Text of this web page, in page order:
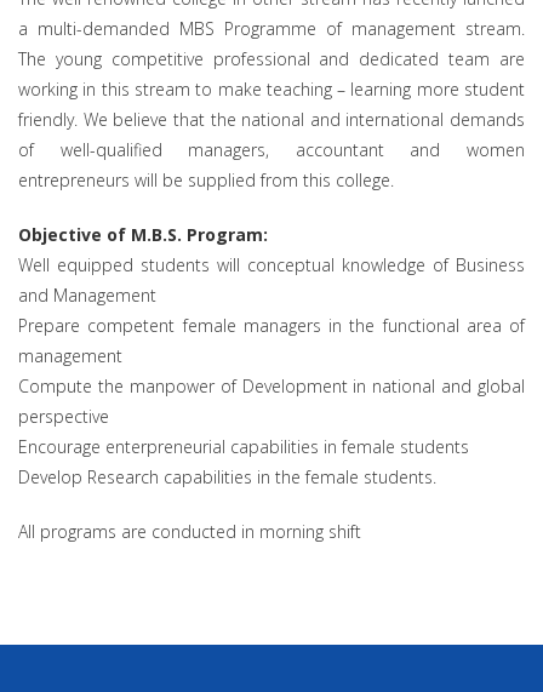
t
n
a multi-demanded MBS Programme of management stream.
The young competitive professional and dedicated team are
working in this stream to make teaching – learning more student
friendly. We believe that the national and international demands
of well-qualified managers, accountant and women
entrepreneurs will be supplied from this college.
Objective of M.B.S. Program:
Well equipped students will conceptual knowledge of Business
and Management
Prepare competent female managers in the functional area of
management
Compute the manpower of Development in national and global
perspective
Encourage enterpreneurial capabilities in female students
Develop Research capabilities in the female students.
All programs are conducted in morning shift